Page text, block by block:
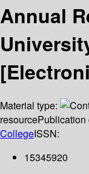
Annual
Material type:
resourcePublication
CollegeISSN:
15345920